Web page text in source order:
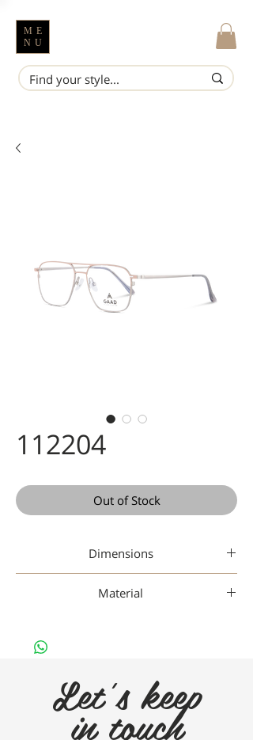
ME
NU
112204
Out of Stock
Dimensions
Material
Let's keep
in touch